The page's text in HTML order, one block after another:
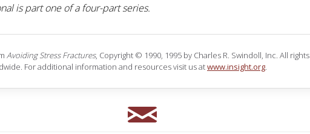
is part one of a four-part series.
Avoiding Stress Fractures, Copyright © 1990, 1995 by Charles R. Swindoll, Inc. All rights
For additional information and resources visit us atwww.insight.org.